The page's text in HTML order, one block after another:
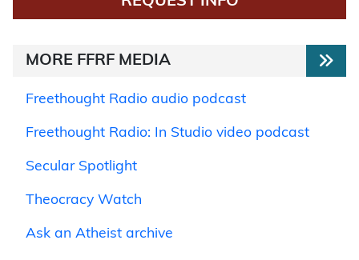
MORE FFRF MEDIA
Freethought Radio audio podcast
Freethought Radio: In Studio video podcast
Secular Spotlight
Theocracy Watch
Ask an Atheist archive